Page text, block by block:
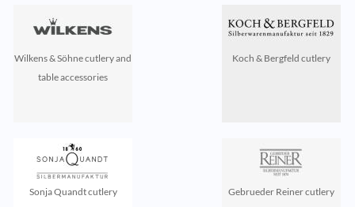
Wilkens & Söhne cutlery and
table accessories
Koch & Bergfeld cutlery
Sonja Quandt cutlery Gebrueder Reiner cutlery